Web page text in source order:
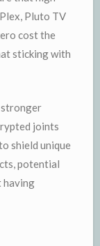
Pluto TV
cost the
sticking with
stronger
joints
shield unique
potential
having